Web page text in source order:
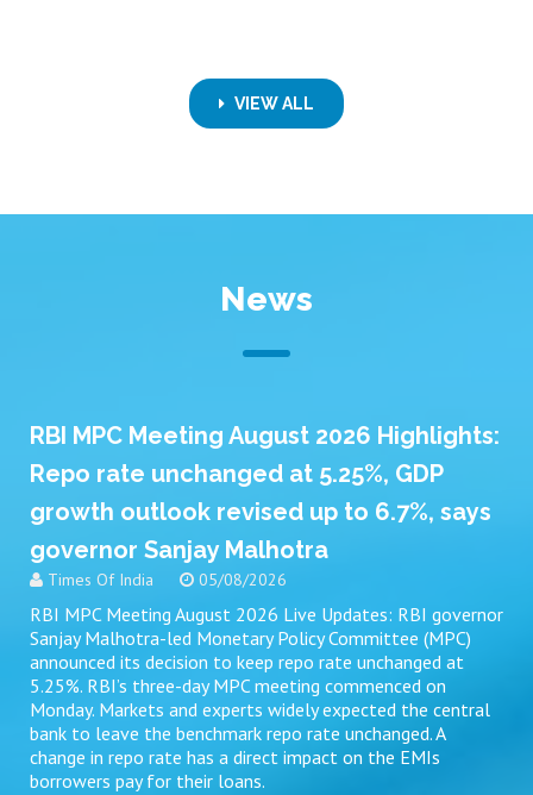
VIEW ALL
News
RBI MPC Meeting August 2026 Highlights:
Repo rate unchanged at 5.25%, GDP
growth outlook revised up to 6.7%, says
governor Sanjay Malhotra
Times Of India 05/08/2026
RBI MPC Meeting August 2026 Live Updates: RBI governor
Sanjay Malhotra-led Monetary Policy Committee (MPC)
announced its decision to keep repo rate unchanged at
5.25%. RBI’s three-day MPC meeting commenced on
Monday. Markets and experts widely expected the central
bank to leave the benchmark repo rate unchanged. A
change in repo rate has a direct impact on the EMIs
borrowers pay for their loans.